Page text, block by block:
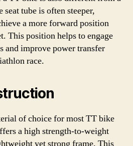
tube is often steeper,
a more forward position
This position helps to engage
and improve power transfer
race.
of choice for most TT bike
a high strength-to-weight
yet strong frame. This